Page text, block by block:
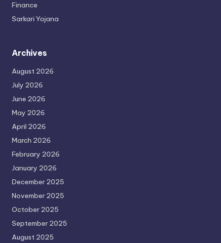
Finance
Sarkari Yojana
Archives
August 2026
July 2026
June 2026
May 2026
April 2026
March 2026
February 2026
January 2026
December 2025
November 2025
October 2025
September 2025
August 2025